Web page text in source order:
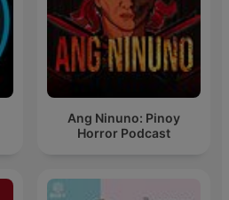
Ang Ninuno: Pinoy
Horror Podcast